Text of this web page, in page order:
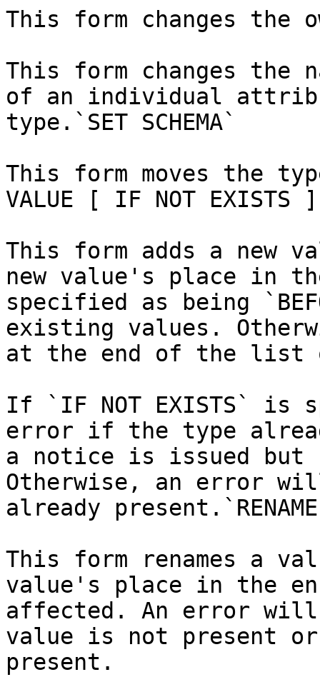
This form changes the
This form changes the
of an individual
type.`SET SCHEMA`
This form moves the
VALUE [ IF NOT EXISTS
This form adds a new
new value's place in
specified as being
existing values.
at the end of the list
If `IF NOT EXISTS`
error if the type
a notice is issued but
Otherwise, an error
already present.`RENAME
This form renames a
value's place in the
affected. An error
value is not present or
present.